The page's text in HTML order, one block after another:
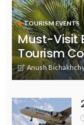
TOURISM EVENTS
Must-Visit
Tourism
Anush